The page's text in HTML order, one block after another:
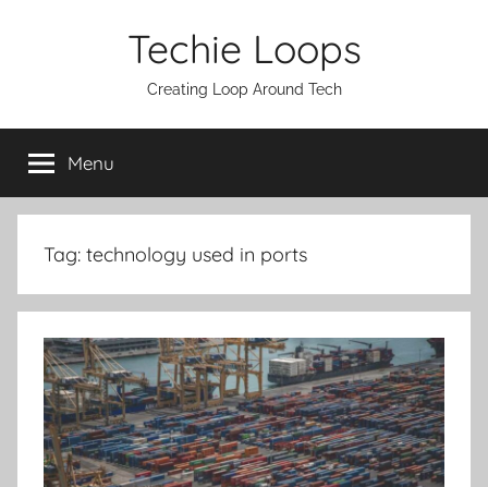
Techie Loops
Creating Loop Around Tech
Menu
Tag: technology used in ports